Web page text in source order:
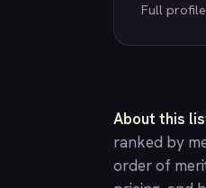
Full
About this
ranked by
order of